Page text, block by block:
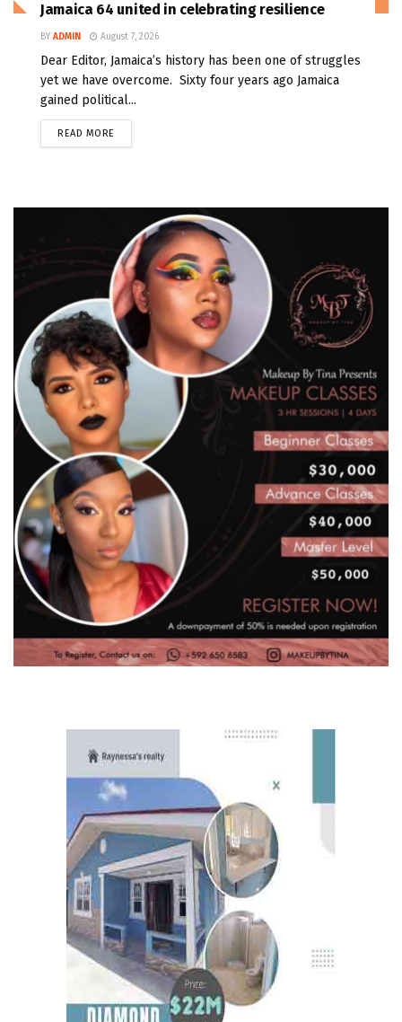
Jamaica 64 united in celebrating resilience
BY ADMIN August 7, 2026
Dear Editor, Jamaica’s history has been one of struggles
yet we have overcome. Sixty four years ago Jamaica
gained political...
READ MORE